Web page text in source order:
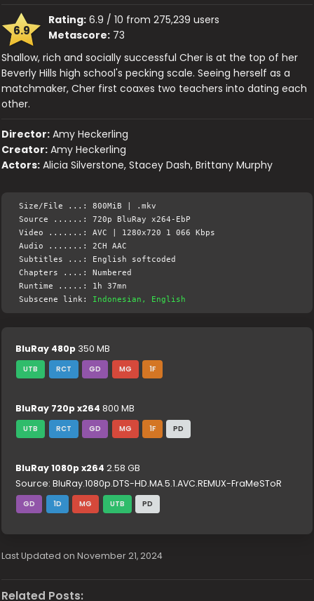
6.9
Rating: 6.9 / 10 from 275,239 users
Metascore: 73
Shallow, rich and socially successful Cher is at the top of her
Beverly Hills high school's pecking scale. Seeing herself as a
matchmaker, Cher first coaxes two teachers into dating each
other.
Director: Amy Heckerling
Creator: Amy Heckerling
Actors: Alicia Silverstone, Stacey Dash, Brittany Murphy
Size/File ...: 800MiB | .mkv
Source ......: 720p BluRay x264-EbP
Video .......: AVC | 1280x720 1 066 Kbps
Audio .......: 2CH AAC
Subtitles ...: English softcoded
Chapters ....: Numbered
Runtime .....: 1h 37mn
Subscene link: Indonesian, English
BluRay 480p 350 MB
UTB RCT GD MG 1F
BluRay 720p x264 800 MB
UTB RCT GD MG 1F PD
BluRay 1080p x264 2.58 GB
Source: BluRay.1080p.DTS-HD.MA.5.1.AVC.REMUX-FraMeSToR
GD 1D MG UTB PD
Last Updated on November 21, 2024
Related Posts: